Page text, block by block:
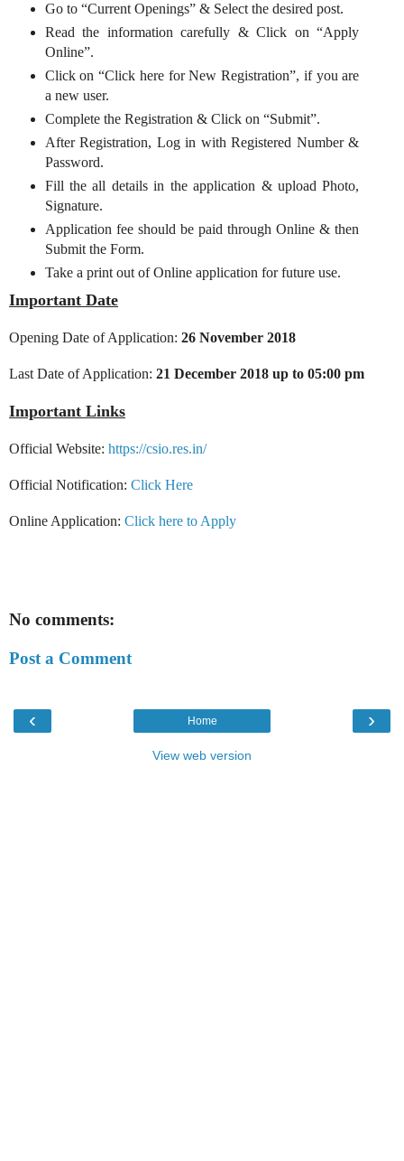
Go to “Current Openings” & Select the desired post.
Read the information carefully & Click on “Apply
Online”.
Click on “Click here for New Registration”, if you are
a new user.
Complete the Registration & Click on “Submit”.
After Registration, Log in with Registered Number &
Password.
Fill the all details in the application & upload Photo,
Signature.
Application fee should be paid through Online & then
Submit the Form.
Take a print out of Online application for future use.
Important Date
Opening Date of Application: 26 November 2018
Last Date of Application: 21 December 2018 up to 05:00 pm
Important Links
Official Website: https://csio.res.in/
Official Notification: Click Here
Online Application: Click here to Apply
No comments:
Post a Comment
‹ ›
Home
View web version